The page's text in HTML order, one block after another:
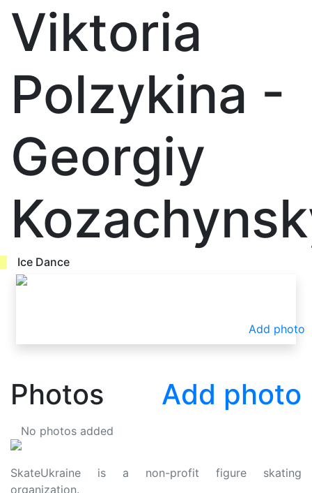
Viktoria
Polzykina -
Georgiy
Ice Dance
Add photo
Photos Add photo
No photos added
SkateUkraine is a non-profit figure skating
organization.